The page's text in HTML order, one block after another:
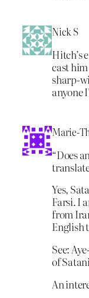
Nick S
Hitch’s
cast him
sharp-
anyone
Marie-
“Does
Yes,
Farsi. I
from
English
See:
of
An